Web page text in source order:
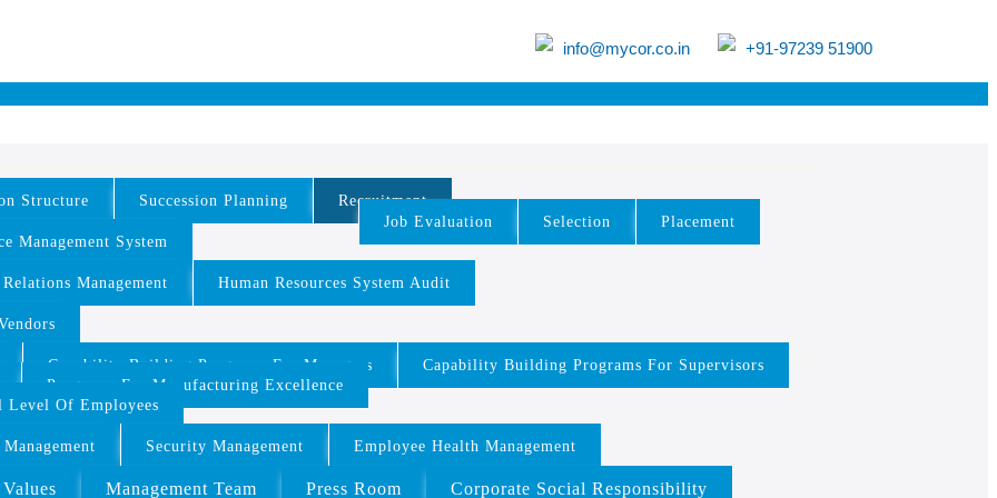
info@mycor.co.in +91-97239 51900
Structure Succession Planning
Recruitment
Job Evaluation
Selection
Placement
Management System
Management
Human Resources System Audit
Capability Building Programs For Managers
Capability Building Programs For Supervisors
Programs For Manufacturing Excellence
Level Of Employees
Security Management Employee Health Management
Values Management Team Press Room Corporate Social Responsibility